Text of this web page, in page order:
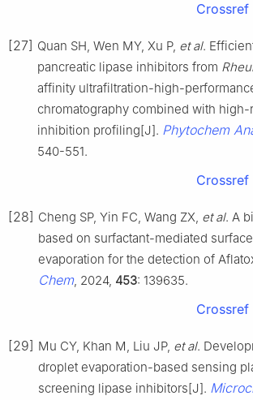
Crossref
[27] Quan SH, Wen MY, Xu P, et al.
pancreatic lipase inhibitors from
affinity ultrafiltration-high-
chromatography combined with
inhibition profiling[J]. Phytochem
540-551.
Crossref
[28] Cheng SP, Yin FC, Wang ZX, et al. A
based on surfactant-mediated
evaporation for the detection of
Chem, 2024, 453: 139635.
Crossref
[29] Mu CY, Khan M, Liu JP, et al.
droplet evaporation-based sensing
screening lipase inhibitors[J].